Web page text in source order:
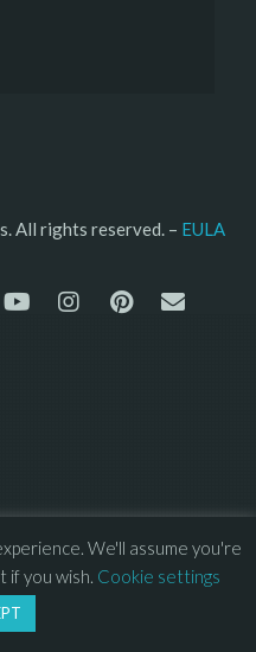
All rights reserved. – EULA
We'll assume you're
if you wish. Cookie settings